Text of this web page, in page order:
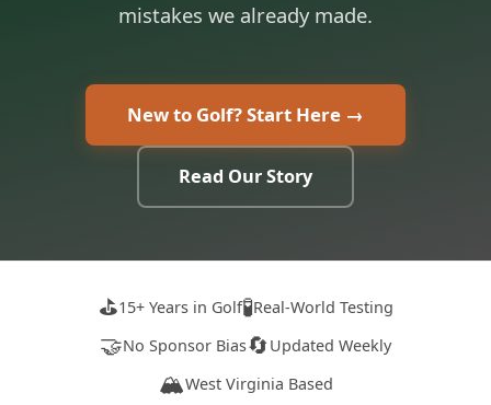
mistakes we already made.
New to Golf? Start Here →
Read Our Story
⛳15+ Years in Golf🧪Real-World Testing
🤝No Sponsor Bias🔄Updated Weekly
🏔️West Virginia Based